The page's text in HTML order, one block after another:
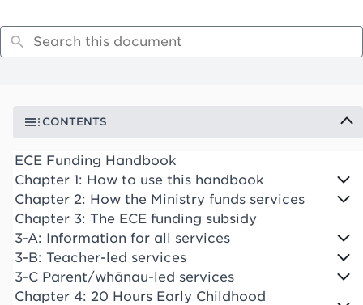
Have your say
CONTENTS
ECE Funding Handbook
Chapter 1: How to use this handbook
Chapter 2: How the Ministry funds services
Chapter 3: The ECE funding subsidy
3-A: Information for all services
3-B: Teacher-led services
3-C Parent/whānau-led services
Chapter 4: 20 Hours Early Childhood